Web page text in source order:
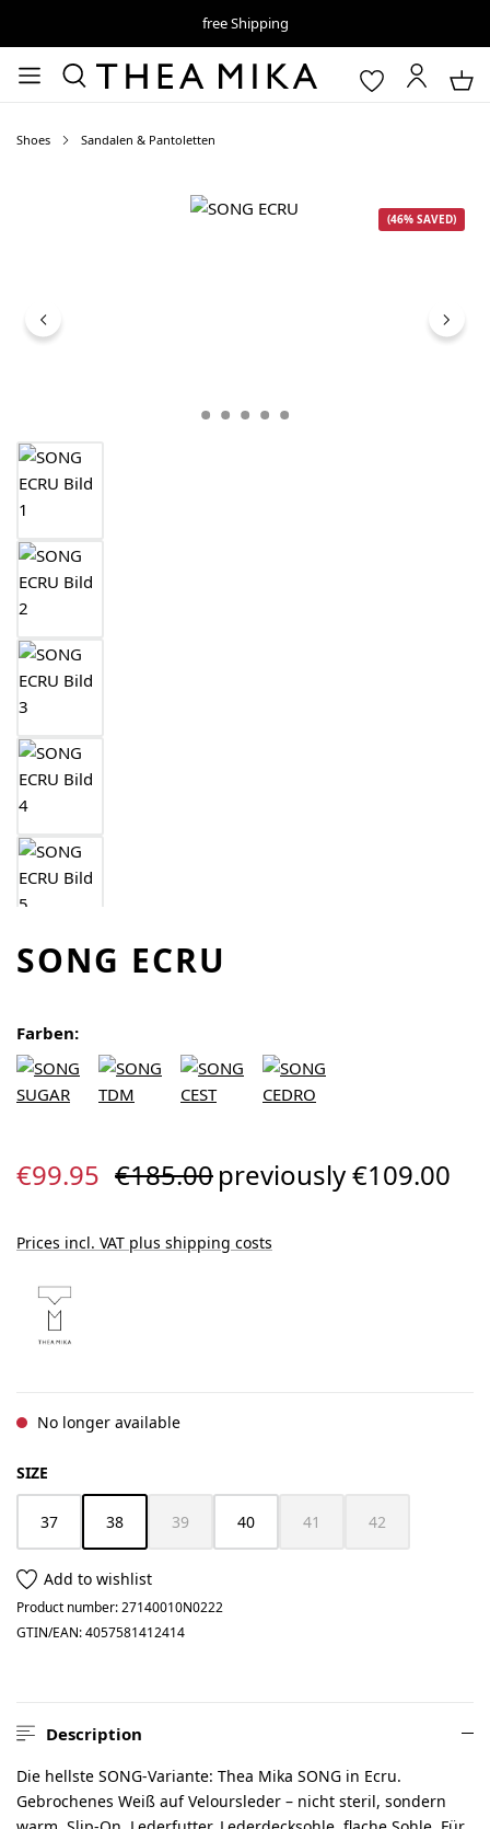
free Shipping
Shoes Sandalen & Pantoletten
(46% SAVED)
SONG ECRU
Farben:
Sale price:
€99.95 Regular price:
€185.00previously €109.00
Prices incl. VAT plus shipping costs
No longer available
SELECT
SIZE
37 38
(This option is currently unavailable.)
39
(This option is currently unavailable.)
40 41
(This option is currently
42
(This option is
Add to wishlist
Product number:27140010N0222
GTIN/EAN:4057581412414
Description
Die hellste SONG-Variante: Thea Mika SONG in Ecru.
Gebrochenes Weiß auf Veloursleder – nicht steril, sondern